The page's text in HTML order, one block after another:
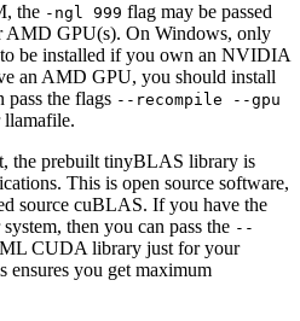
the -ngl 999 flag may be passed
AMD GPU(s). On Windows, only
be installed if you own an NVIDIA
an AMD GPU, you should install
the flags --recompile --gpu
the prebuilt tinyBLAS library is
This is open source software,
source cuBLAS. If you have the
then you can pass the --
CUDA library just for your
ensures you get maximum